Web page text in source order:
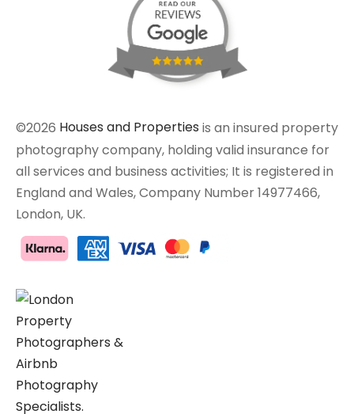
©2026 Houses and Properties is an insured property
photography company, holding valid insurance for
all services and business activities; It is registered in
England and Wales, Company Number 14977466,
London, UK.